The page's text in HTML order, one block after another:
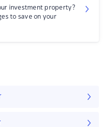
investment property?
to save on your